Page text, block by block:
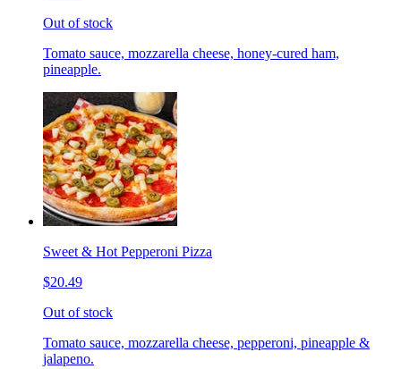
Out of stock
Tomato sauce, mozzarella cheese, honey-cured ham,
pineapple.
Sweet & Hot Pepperoni Pizza
$20.49
Out of stock
Tomato sauce, mozzarella cheese, pepperoni, pineapple &
jalapeno.